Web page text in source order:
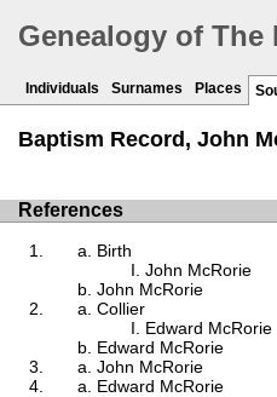
Genealogy of The
Individuals Surnames Places
Baptism Record, John
References
Birth
John McRorie
John McRorie
Collier
Edward McRorie
Edward McRorie
John McRorie
Edward McRorie